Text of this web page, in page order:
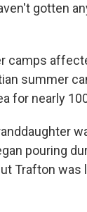
gotten
camps
summer
for nearly
pouring
Trafton was